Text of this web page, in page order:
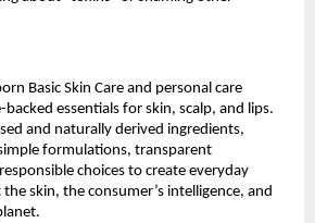
Basic Skin Care and personal care
essentials for skin, scalp, and lips.
and naturally derived ingredients,
formulations, transparent
choices to create everyday
skin, the consumer’s intelligence, and